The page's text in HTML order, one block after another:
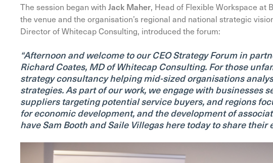
The session began with Jack Maher, Head of Flexible Workspace at
the venue and the organisation’s regional and national strategic
Director of Whitecap Consulting, introduced the forum:
“Afternoon and welcome to our CEO Strategy Forum in
Richard Coates, MD of Whitecap Consulting. For those
strategy consultancy helping mid-sized organisations
strategies.As part of our work, we engage with businesses
suppliers targeting potential service buyers, and regions
for economic development, and the development of
have Sam Booth and Saile Villegas here today to share their